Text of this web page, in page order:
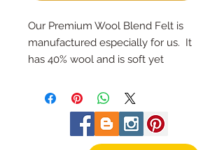
Our Premium Wool Blend Felt is
manufactured especially for us.  It
has 40% wool and is soft yet
here in our workshop.  24" x 24"
squares - larger squares for bigger
projectsImportant details ::40%
Wool, 60% Viscose : Dry Clean